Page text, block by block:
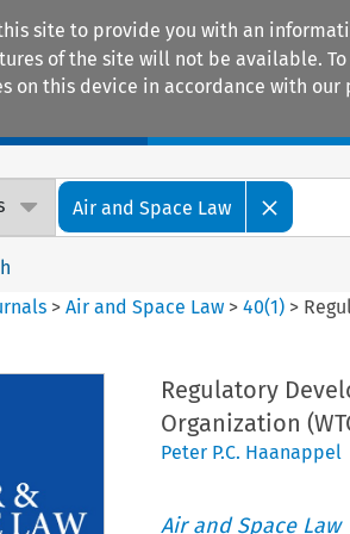
site to provide you with an
of the site will not be available.
on this device in accordance with our
Air and Space Law
>Air and Space Law >40(1) >
Regulatory
Organization
Peter P.C. Haanappel
Air and Space Law